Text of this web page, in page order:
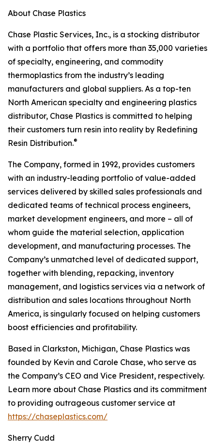
About Chase Plastics
Chase Plastic Services, Inc., is a stocking distributor
with a portfolio that offers more than 35,000 varieties
of specialty, engineering, and commodity
thermoplastics from the industry’s leading
manufacturers and global suppliers. As a top-ten
North American specialty and engineering plastics
distributor, Chase Plastics is committed to helping
their customers turn resin into reality by Redefining
Resin Distribution.®
The Company, formed in 1992, provides customers
with an industry-leading portfolio of value-added
services delivered by skilled sales professionals and
dedicated teams of technical process engineers,
market development engineers, and more – all of
whom guide the material selection, application
development, and manufacturing processes. The
Company’s unmatched level of dedicated support,
together with blending, repacking, inventory
management, and logistics services via a network of
distribution and sales locations throughout North
America, is singularly focused on helping customers
boost efficiencies and profitability.
Based in Clarkston, Michigan, Chase Plastics was
founded by Kevin and Carole Chase, who serve as
the Company’s CEO and Vice President, respectively.
Learn more about Chase Plastics and its commitment
to providing outrageous customer service at
https://chaseplastics.com/
Sherry Cudd